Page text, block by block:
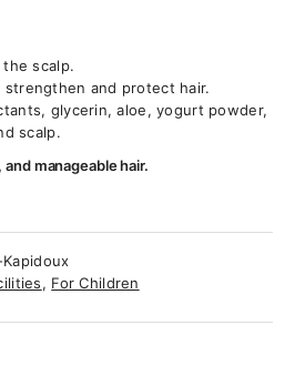
scalp.
strengthen and protect hair.
glycerin, aloe, yogurt powder,
scalp.
manageable hair.
, For Children